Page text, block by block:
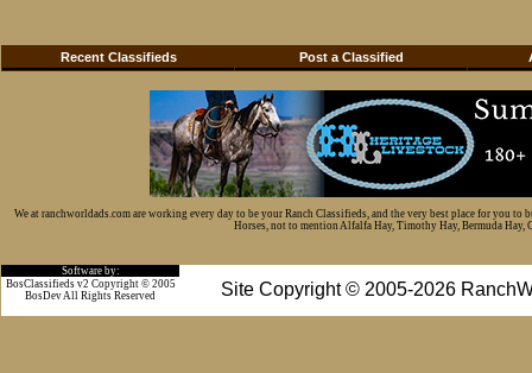
Recent Classifieds Post a Classified
We at ranchworldads.com are working every day to be your Ranch Classifieds, and the very best place for you
Horses, not to mention Alfalfa Hay, Timothy Hay, Bermuda Hay,
Software by:
Site Copyright © 2005-2026
BosClassifieds v2 Copyright © 2005
BosDev All Rights Reserved